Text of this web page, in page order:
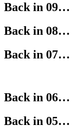
Back in 09…
Back in 08…
Back in 07…
Back in 06…
Back in 05…